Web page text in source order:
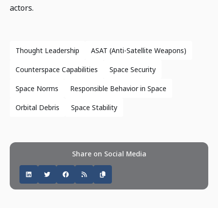
actors.
Thought Leadership ASAT (Anti-Satellite Weapons)
Counterspace Capabilities Space Security
Space Norms Responsible Behavior in Space
Orbital Debris Space Stability
Share on Social Media